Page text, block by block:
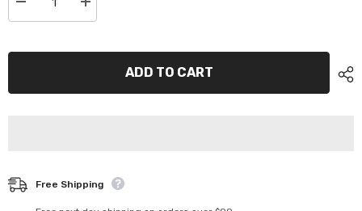
Decrease
quantity
12V
BL
Increase
quantity
12V
BL
ADD TO CART
Free Shipping